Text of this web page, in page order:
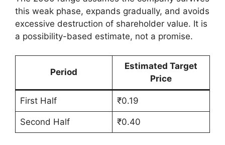
this weak phase, expands gradually, and avoids
excessive destruction of shareholder value. It is
a possibility-based estimate, not a promise.
Period
Estimated Target
Price
First Half ₹0.19
Second Half ₹0.40